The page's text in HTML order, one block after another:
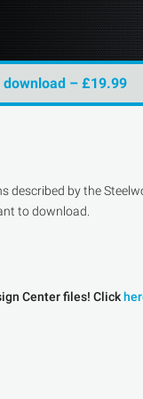
– £19.99
by the
to download.
Center files! Click